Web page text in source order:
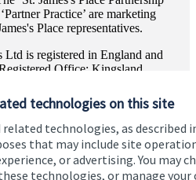
technologies on this site
related technologies, as described
that may include site
or advertising. You may
technologies, or manage your
Practice’ are marketing
Place representatives.
is registered in England and
Office: Kingsland